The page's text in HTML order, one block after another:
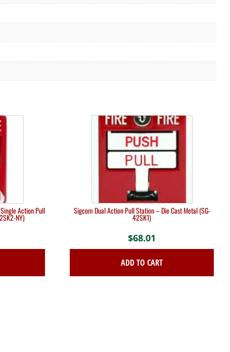
Action Pull
NY)
Sigcom Dual Action Pull Station – Die Cast Metal (SG-
42SK1)
$68.01
ADD TO CART